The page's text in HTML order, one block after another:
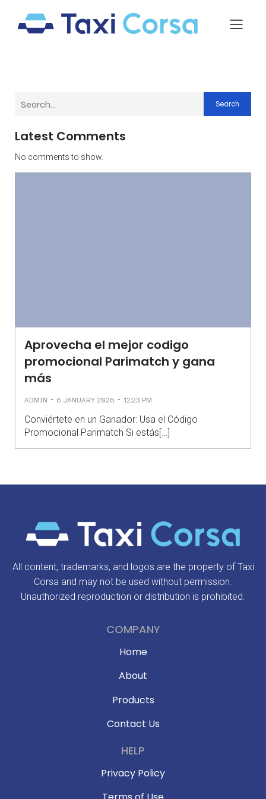
Search
Latest Comments
No comments to show.
Aprovecha el mejor codigo
promocional Parimatch y gana
más
ADMIN - 6 JANUARY 2026 - 12:23 PM
Conviértete en un Ganador: Usa el Código
Promocional Parimatch Si estás[…]
All content, trademarks, and logos are the property of Taxi
Corsa and may not be used without permission.
Unauthorized reproduction or distribution is prohibited.
COMPANY
Home
About
Products
Contact Us
HELP
Privacy Policy